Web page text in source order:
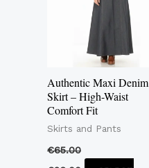
Authentic Maxi Denim
Skirt – High-Waist
Comfort Fit
Skirts and Pants
€65.00
variants.
options
may
be
on